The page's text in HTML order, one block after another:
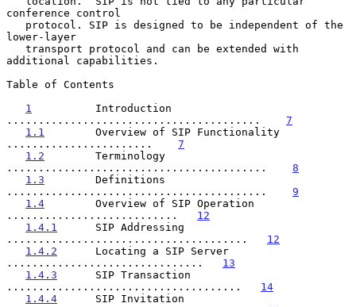
conference control
lower-layer
additional capabilities.
Table of Contents
1
          Introduction
........................................ 7
1.1
        Overview of SIP Functionality
....................... 7
1.2
        Terminology
......................................... 8
1.3
        Definitions
......................................... 9
1.4
        Overview of SIP Operation
........................... 12
1.4.1
      SIP Addressing
...................................... 12
1.4.2
      Locating a SIP Server
............................... 13
1.4.3
      SIP Transaction
..................................... 14
1.4.4
      SIP Invitation